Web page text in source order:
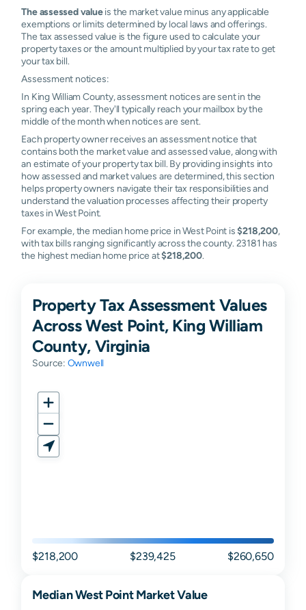
The assessed valueis the market value minus any applicable
exemptions or limits determined by local laws and offerings.
The tax assessed value is the figure used to calculate your
property taxes or the amount multiplied by your tax rate to get
your tax bill.
Assessment notices:
In King William County, assessment notices are sent in the
spring each year. They'll typically reach your mailbox by the
middle of the month when notices are sent.
Each property owner receives an assessment notice that
contains both the market value and assessed value, along with
an estimate of your property tax bill. By providing insights into
how assessed and market values are determined, this section
helps property owners navigate their tax responsibilities and
understand the valuation processes affecting their property
taxes in West Point.
For example, the median home price in West Point is$218,200,
with tax bills ranging significantly across the county. 23181 has
the highest median home price at$218,200.
Property Tax Assessment Values
Across West Point, King William
County, Virginia
Source: Ownwell
$218,200 $239,425 $260,650
MedianWest PointMarket Value